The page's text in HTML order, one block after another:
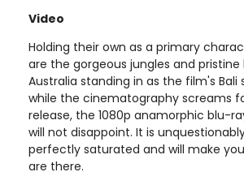
Video
Holding their own as a primary
are the gorgeous jungles and
Australia standing in as the film's Bali
while the cinematography screams
release, the 1080p anamorphic blu-
will not disappoint. It is
perfectly saturated and will make
are there.